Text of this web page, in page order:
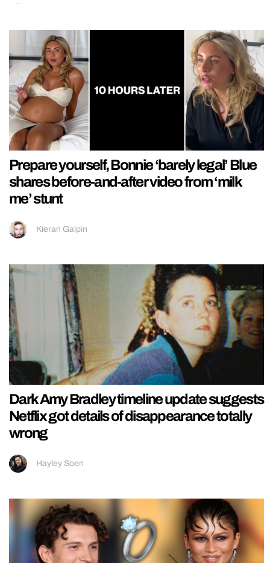
Prepare yourself, Bonnie ‘barely legal’ Blue
shares before-and-after video from ‘milk
me’ stunt
Kieran Galpin
Dark Amy Bradley timeline update suggests
Netflix got details of disappearance totally
wrong
Hayley Soen